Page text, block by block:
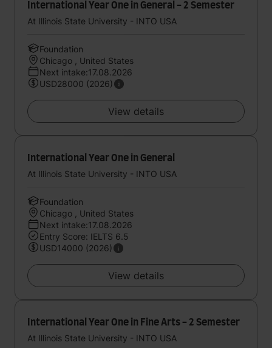
International Year One in General - 2 Semester
At Illinois State University - INTO USA
Foundation
Chicago , United States
Next intake:17.08.2026
USD28000 (2026)
View details
International Year One in General
At Illinois State University - INTO USA
Foundation
Chicago , United States
Next intake:17.08.2026
Entry Score: IELTS 6.5
USD14000 (2026)
View details
International Year One in Fine Arts - 2 Semester
At Illinois State University - INTO USA